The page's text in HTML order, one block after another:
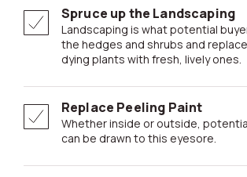
Spruce up the Landscaping
Landscaping is what potential buyers see first; trim
the hedges and shrubs and
dying plants with fresh, lively ones.
Replace Peeling Paint
Whether inside or outside, potential buyers' eyes
can be drawn to this eyesore.